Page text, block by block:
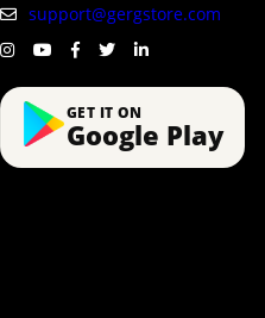
support@gergstore.com
GET IT ON
Google Play